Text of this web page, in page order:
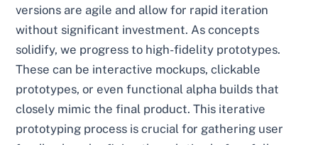
versions are agile and allow for rapid iteration
without significant investment. As concepts
solidify, we progress to high-fidelity prototypes.
These can be interactive mockups, clickable
prototypes, or even functional alpha builds that
closely mimic the final product. This iterative
prototyping process is crucial for gathering user